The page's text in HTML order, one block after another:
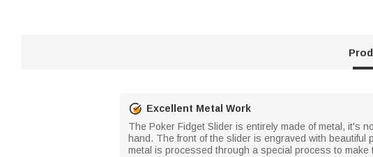
Excellent Metal Work
The Poker Fidget Slider is entirely made of metal, it's
hand. The front of the slider is engraved with
metal is processed through a special process to